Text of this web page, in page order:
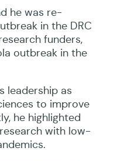
he was re-
in the DRC
funders,
outbreak in the
leadership as
to improve
he highlighted
with low-